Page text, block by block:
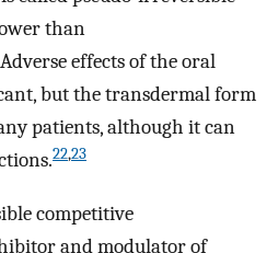
than
Adverse effects of the oral
but the transdermal form
patients, although it can
22,23
competitive
and modulator of